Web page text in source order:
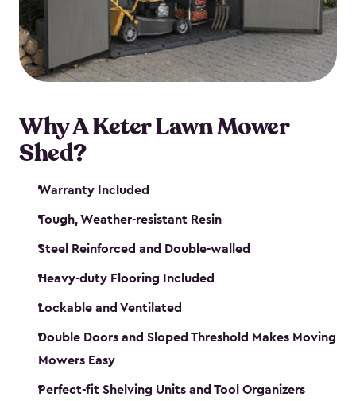
Why A Keter Lawn Mower
Shed?
Warranty Included
Tough, Weather-resistant Resin
Steel Reinforced and Double-walled
Heavy-duty Flooring Included
Lockable and Ventilated
Double Doors and Sloped Threshold Makes Moving
Mowers Easy
Perfect-fit Shelving Units and Tool Organizers